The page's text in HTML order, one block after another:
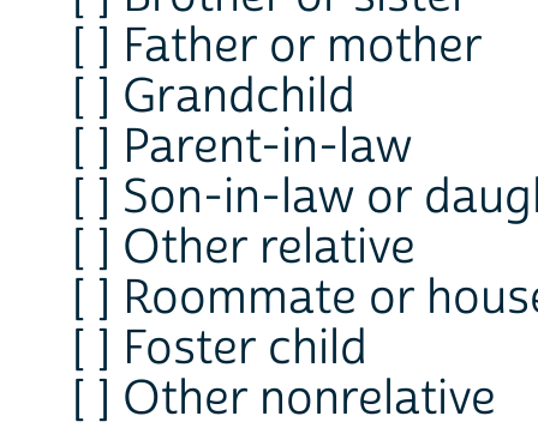
[ ] Father or mother
[ ] Grandchild
[ ] Parent-in-law
[ ] Son-in-law or
[ ] Other relative
[ ] Roommate or
[ ] Foster child
[ ] Other nonrelative